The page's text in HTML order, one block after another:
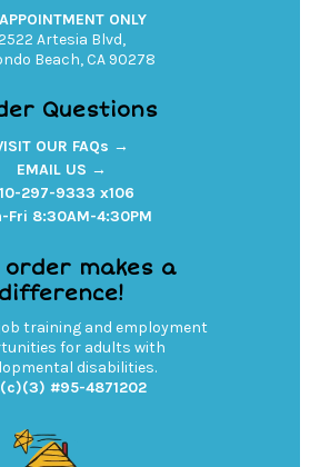
ONLY
Artesia Blvd,
Beach, CA 90278
Questions
OUR FAQs →
EMAIL US →
297-9333 x106
Fri 8:30AM-4:30PM
order makes a
difference!
training and employment
for adults with
disabilities.
#95-4871202